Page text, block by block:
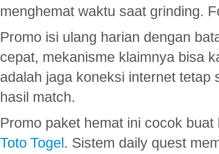
menghemat waktu saat grinding.
Promo isi ulang harian dengan
cepat, mekanisme klaimnya bisa
adalah jaga koneksi internet tetap
hasil match.
Promo paket hemat ini cocok
Toto Togel. Sistem daily quest